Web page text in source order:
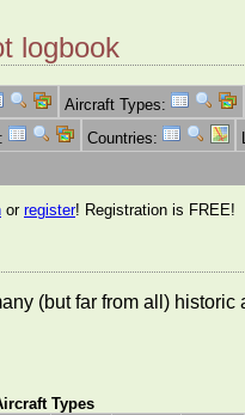
logbook
Aircraft Types:
Countries:
or register! Registration is FREE!
(but far from all)
Types